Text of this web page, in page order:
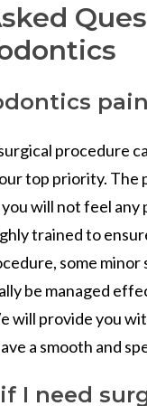
procedure
top priority. The
will not feel any
trained to
some
be managed
will provide you
a smooth and
I need